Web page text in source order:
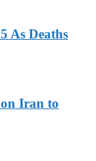
As Deaths
on Iran to